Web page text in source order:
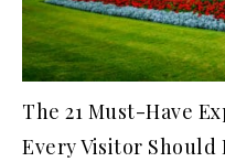
The 21 Must-Have
Every Visitor Should